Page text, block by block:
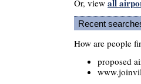
Or, view all
Recent
How are people
proposed